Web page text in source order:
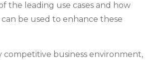
the leading use cases and how
be used to enhance these
competitive business environment,